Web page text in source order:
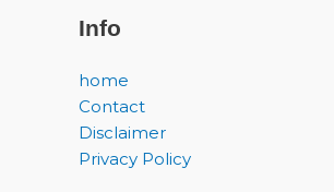
Info
home
Contact
Disclaimer
Privacy Policy